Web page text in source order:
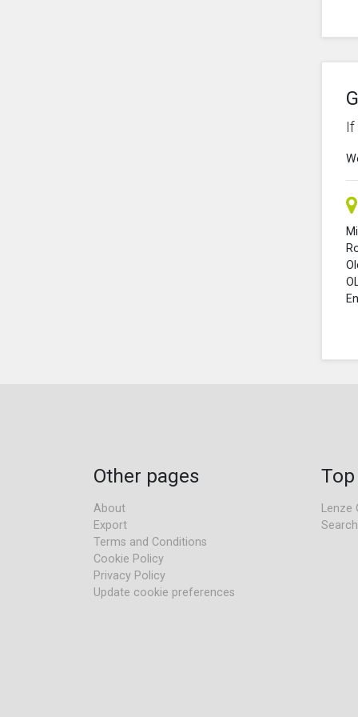
If
Other pages
About
Export
Terms and Conditions
Cookie Policy
Privacy Policy
Update cookie preferences
Lenze